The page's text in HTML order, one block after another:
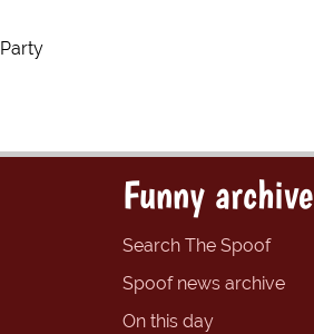
Funny archive
Search The Spoof
Spoof news archive
On this day